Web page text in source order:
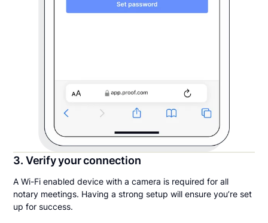
3. Verify your connection
A Wi-Fi enabled device with a camera is required for all
notary meetings. Having a strong setup will ensure you’re set
up for success.